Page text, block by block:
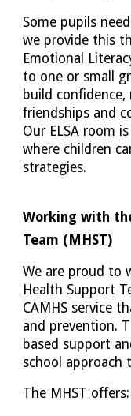
Some pupils
we provide this
Emotional
to one or small
build confidence,
friendships and
Our ELSA room
where children
strategies.
Working with
Team (MHST)
We are proud to
Health Support
CAMHS service
and prevention.
based support
school approach
The MHST offers: